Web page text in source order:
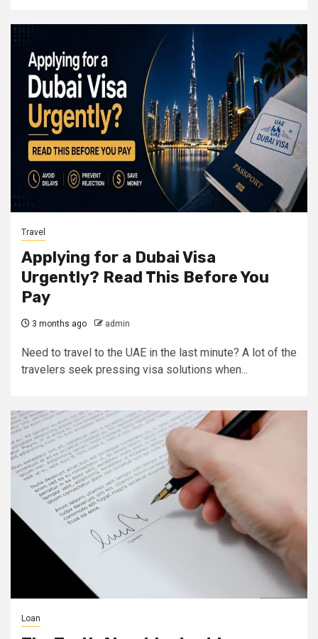
Travel
Applying for a Dubai Visa
Urgently? Read This Before You
Pay
3 months ago admin
Need to travel to the UAE in the last minute? A lot of the
travelers seek pressing visa solutions when...
Loan